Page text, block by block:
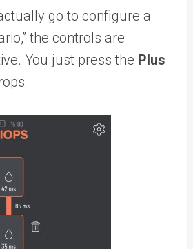
go to configure a
the controls are
You just press the Plus